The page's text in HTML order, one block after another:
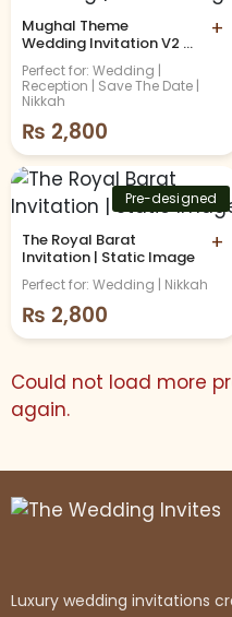
Mughal Theme
Wedding Invitation V2 |
Indian, Pakistani
Wedding | Static Image
+
Perfect for: Wedding |
Reception | Save The Date |
Nikkah
₨ 2,800
Pre-designed
The Royal Barat
Invitation | Static Image
+
Perfect for: Wedding | Nikkah
₨ 2,800
Could not load more
again.
Luxury wedding invitations